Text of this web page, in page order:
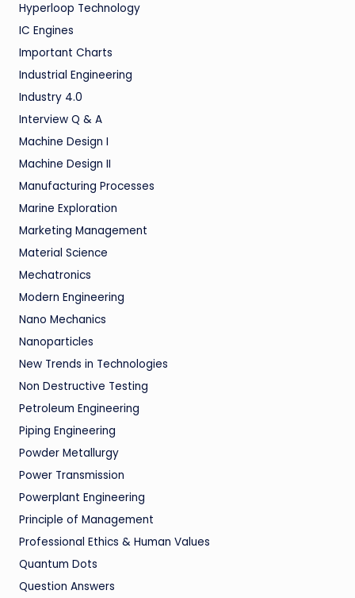
Hyperloop Technology
IC Engines
Important Charts
Industrial Engineering
Industry 4.0
Interview Q & A
Machine Design I
Machine Design II
Manufacturing Processes
Marine Exploration
Marketing Management
Material Science
Mechatronics
Modern Engineering
Nano Mechanics
Nanoparticles
New Trends in Technologies
Non Destructive Testing
Petroleum Engineering
Piping Engineering
Powder Metallurgy
Power Transmission
Powerplant Engineering
Principle of Management
Professional Ethics & Human Values
Quantum Dots
Question Answers